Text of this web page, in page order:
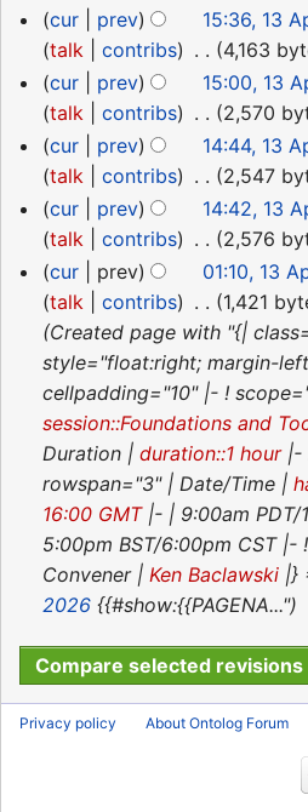
m
m
a
r
y
s
u
m
m
a
r
y
i
t
s
u
m
m
a
r
y
o
e
d
i
t
s
u
m
m
a
r
y
13
April
2026
cur prev 15:36, 13
talk
contribs 4,163
N
o
e
d
i
t
s
u
m
m
y
cur prev 15:00, 13
talk
contribs 2,570
N
o
e
d
i
t
s
u
m
m
a
r
y
cur prev 14:44, 13
talk
contribs 2,547
N
o
e
d
i
t
s
u
m
m
a
r
y
cur prev 14:42, 13
talk
contribs 2,576
N
o
e
d
i
t
s
u
m
m
a
r
cur prev 01:10, 13
talk
contribs 1,421
Created page with "{|
style="float:right; margin-
cellpadding="10" |- !
session::Foundations and
Duration | duration::1 hour|-
rowspan="3" | Date/Time |
16:00 GMT|- | 9:00am PDT/
5:00pm BST/6:00pm CST |-
Convener | Ken Baclawski|}
2026{{#show:{{PAGENA..."
Privacy policy About Ontolog Forum